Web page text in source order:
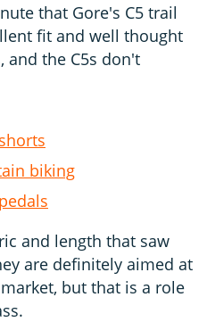
that Gore's C5 trail
fit and well thought
and the C5s don't
biking
and length that saw
are definitely aimed at
but that is a role